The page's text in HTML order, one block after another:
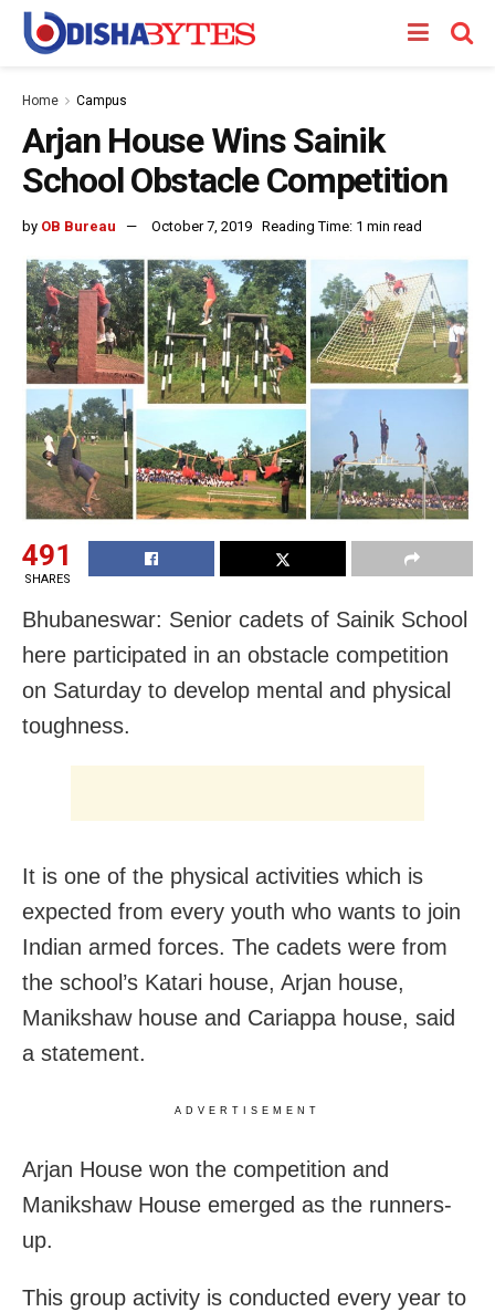
Home Campus
Arjan House Wins Sainik
School Obstacle Competition
by OB Bureau October 7, 2019 Reading Time: 1 min read
491
SHARES
Bhubaneswar: Senior cadets of Sainik School
here participated in an obstacle competition
on Saturday to develop mental and physical
toughness.
It is one of the physical activities which is
expected from every youth who wants to join
Indian armed forces. The cadets were from
the school’s Katari house, Arjan house,
Manikshaw house and Cariappa house, said
a statement.
ADVERTISEMENT
Arjan House won the competition and
Manikshaw House emerged as the runners-
up.
This group activity is conducted every year to